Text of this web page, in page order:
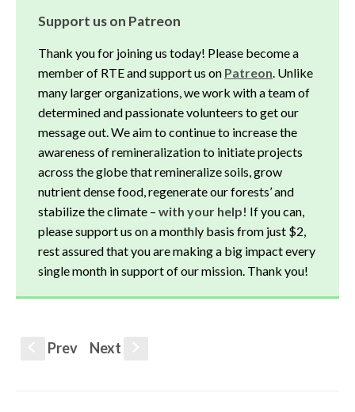
Support us on Patreon
Thank you for joining us today! Please become a
member of RTE and support us on Patreon. Unlike
many larger organizations, we work with a team of
determined and passionate volunteers to get our
message out. We aim to continue to increase the
awareness of remineralization to initiate projects
across the globe that remineralize soils, grow
nutrient dense food, regenerate our forests’ and
stabilize the climate – with your help! If you can,
please support us on a monthly basis from just $2,
rest assured that you are making a big impact every
single month in support of our mission. Thank you!
Prev Next